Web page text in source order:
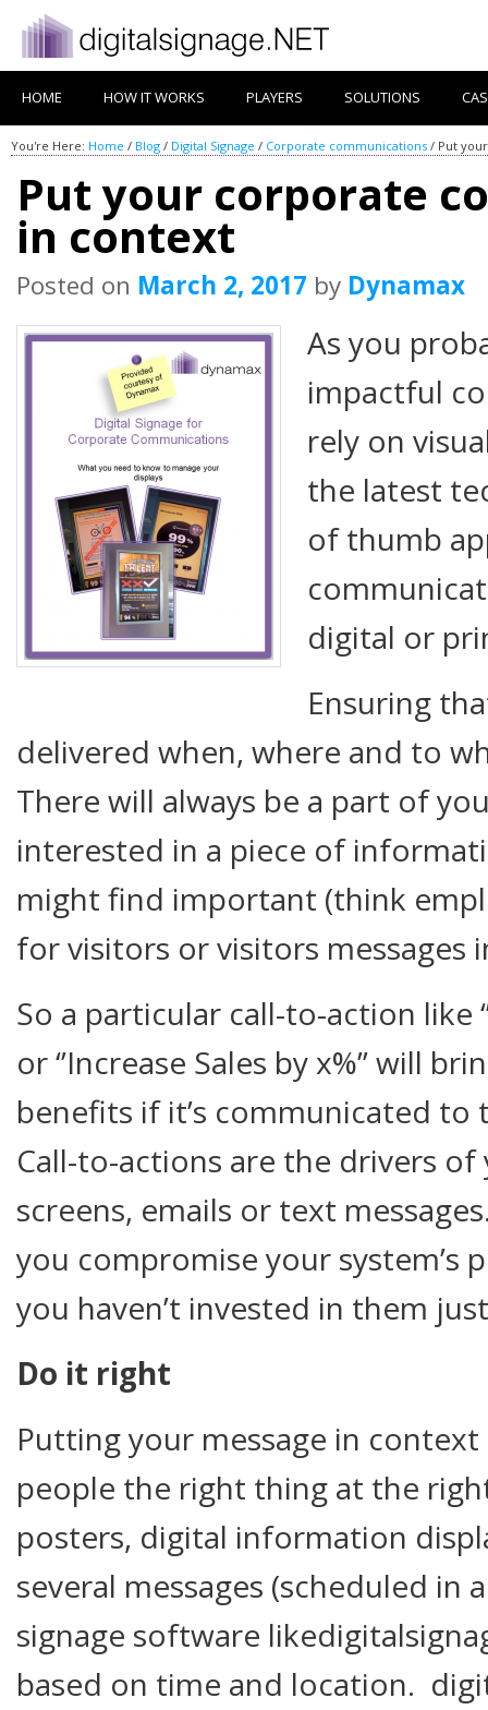
HOME HOW IT WORKS PLAYERS SOLUTIONS
You're Here: Home / Blog / Digital Signage / Corporate communications / Put
Put your corporate
in context
Posted on March 2, 2017 by Dynamax
As you
impactful
rely on
the latest
of thumb
digital or
Ensuring
delivered when, where and to
There will always be a part of
interested in a piece of
might find important (think
for visitors or visitors messages
So a particular call-to-action like
or ‘’Increase Sales by x%’’ will
benefits if it’s communicated to
Call-to-actions are the drivers of
screens, emails or text
you compromise your system’s
you haven’t invested in them
Do it right
Putting your message in
people the right thing at the
posters, digital information
several messages (scheduled in
signage software
based on time and location.